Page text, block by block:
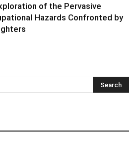
of the Pervasive
Hazards Confronted by